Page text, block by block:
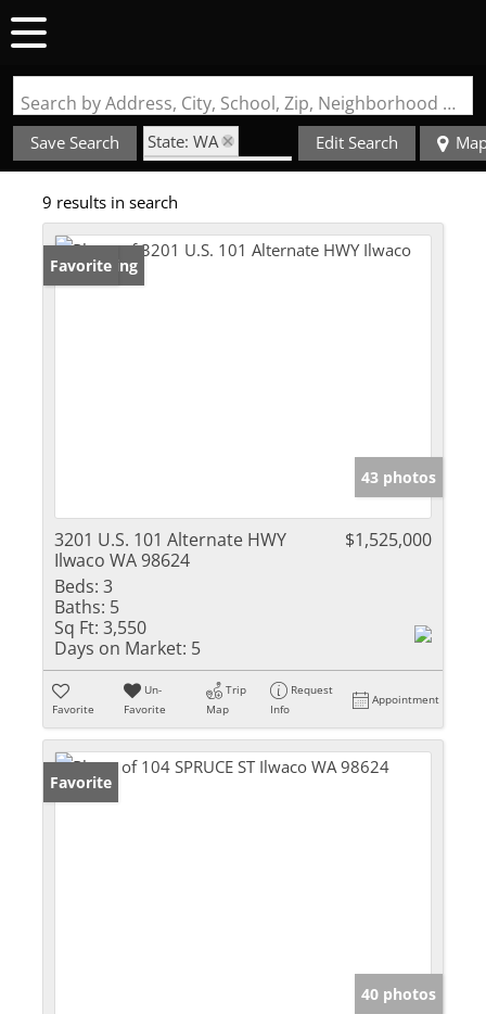
Search by Address, City, School, Zip, Neighborhood or #MLS
Save Search
State: WA
Zip Code: 98624
Edit Search
9 results in search
New Listing
Favorite
43 photos
3201 U.S. 101 Alternate HWY
Ilwaco WA 98624
$1,525,000
Beds: 3
Baths: 5
Sq Ft: 3,550
Days on Market: 5
Favorite
Un-
Favorite
Trip
Map
Request
Info
Appointment
Favorite
40 photos